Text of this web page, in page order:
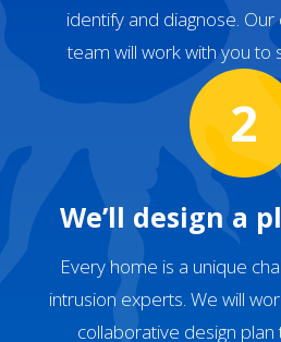
identify and diagnose.
team will work with you to
2
We’ll design a
Every home is a unique
intrusion experts. We will
collaborative design